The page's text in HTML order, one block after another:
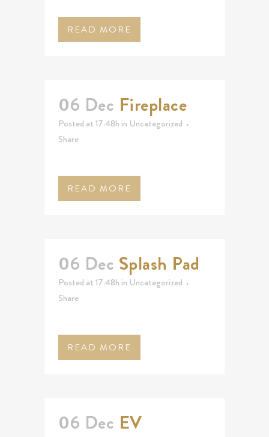
READ MORE
06 Dec Fireplace
Posted at 17:48h in Uncategorized
Share
READ MORE
06 Dec Splash Pad
Posted at 17:48h in Uncategorized
Share
READ MORE
06 Dec EV